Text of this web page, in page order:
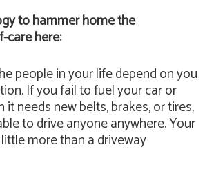
to hammer home the
care here:
people in your life depend on you
If you fail to fuel your car or
it needs new belts, brakes, or tires,
to drive anyone anywhere. Your
more than a driveway